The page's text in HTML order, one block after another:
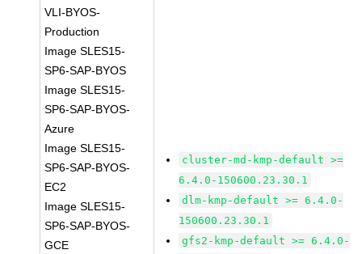
VLI-BYOS-
Production
Image SLES15-
SP6-SAP-BYOS
Image SLES15-
SP6-SAP-BYOS-
Azure
Image SLES15-
SP6-SAP-BYOS-
EC2
Image SLES15-
SP6-SAP-BYOS-
GCE
cluster-md-kmp-default >=
6.4.0-150600.23.30.1
dlm-kmp-default >= 6.4.0-
150600.23.30.1
gfs2-kmp-default >= 6.4.0-